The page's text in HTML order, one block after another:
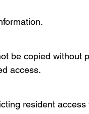
be copied without
access.
resident access